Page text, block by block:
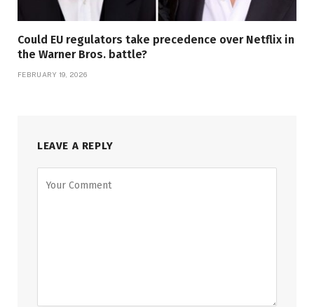
Could EU regulators take precedence over Netflix in
the Warner Bros. battle?
FEBRUARY 19, 2026
LEAVE A REPLY